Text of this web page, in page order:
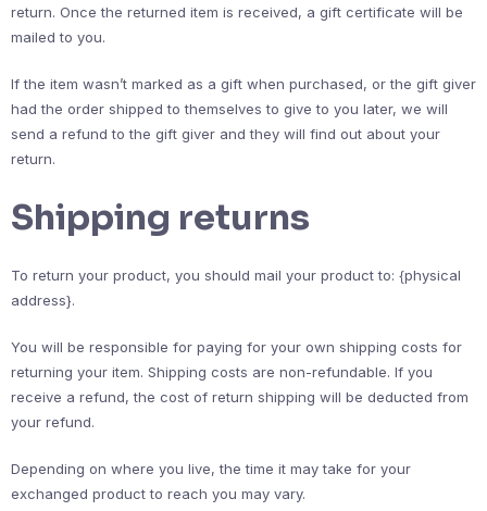
return. Once the returned item is received, a gift certificate will be
mailed to you.
If the item wasn’t marked as a gift when purchased, or the gift giver
had the order shipped to themselves to give to you later, we will
send a refund to the gift giver and they will find out about your
return.
Shipping returns
To return your product, you should mail your product to: {physical
address}.
You will be responsible for paying for your own shipping costs for
returning your item. Shipping costs are non-refundable. If you
receive a refund, the cost of return shipping will be deducted from
your refund.
Depending on where you live, the time it may take for your
exchanged product to reach you may vary.